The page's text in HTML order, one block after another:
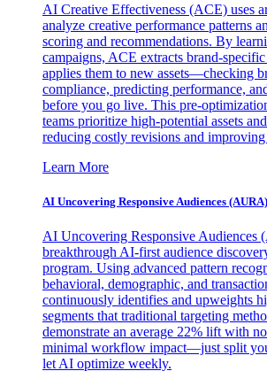
AI Creative Effectiveness (ACE) uses
analyze creative performance patterns
scoring and recommendations. By
campaigns, ACE extracts brand-specific
applies them to new assets—checking
compliance, predicting performance,
before you go live. This pre-
teams prioritize high-potential assets
reducing costly revisions and
Learn More
AI Uncovering Responsive Audiences (AURA)
AI Uncovering Responsive Audiences
breakthrough AI-first audience
program. Using advanced pattern
behavioral, demographic, and
continuously identifies and upweights
segments that traditional targeting
demonstrate an average 22% lift with
minimal workflow impact—just split
let AI optimize weekly.